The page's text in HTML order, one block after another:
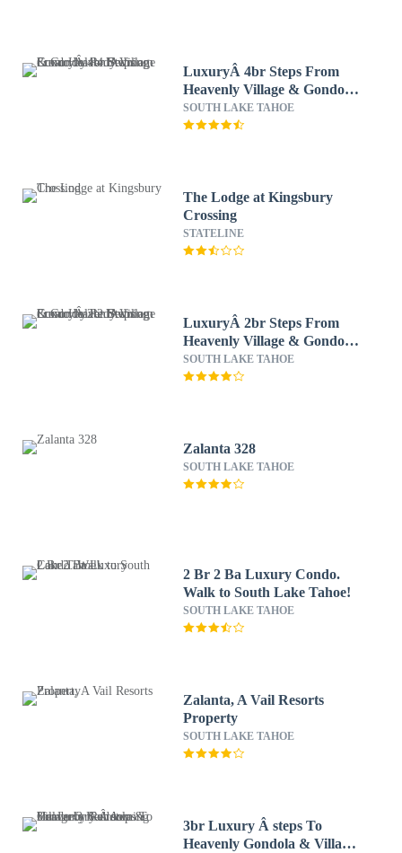
LuxuryÂ 4br Steps From
Heavenly Village & Gondola
4 Bedroom Condo by
RedAwning
SOUTH LAKE TAHOE
The Lodge at Kingsbury
Crossing
STATELINE
LuxuryÂ 2br Steps From
Heavenly Village & Gondola
2 Bedroom Condo by
RedAwning
SOUTH LAKE TAHOE
Zalanta 328
SOUTH LAKE TAHOE
2 Br 2 Ba Luxury Condo.
Walk to South Lake Tahoe!
SOUTH LAKE TAHOE
Zalanta, A Vail Resorts
Property
SOUTH LAKE TAHOE
3br Luxury Â steps To
Heavenly Gondola & Village